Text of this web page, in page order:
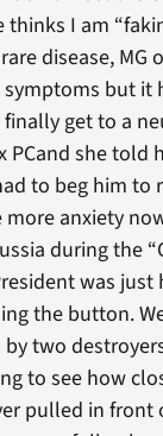
thinks I am
disease, MG
but it
finally get to a
PCand she told
to beg him to
more anxiety
during the
was just
the button.
two
to see how
pulled in front